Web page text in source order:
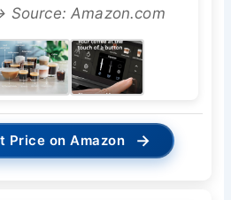
Source: Amazon.com
Price on Amazon →